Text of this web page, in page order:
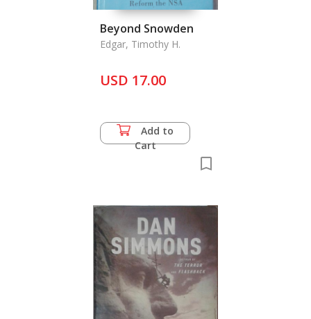
Beyond Snowden
Edgar, Timothy H.
USD 17.00
Add to
Cart